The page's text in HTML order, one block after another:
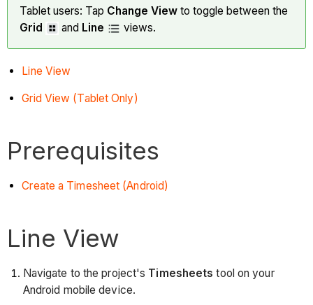
Tablet users: Tap Change View to toggle between the
Grid
and Line views.
Line View
Grid View (Tablet Only)
Prerequisites
Create a Timesheet (Android)
Line View
Navigate to the project's Timesheets tool on your
Android mobile device.